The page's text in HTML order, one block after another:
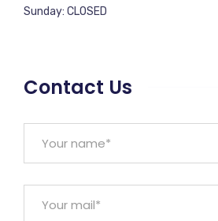
Sunday: CLOSED
Contact Us